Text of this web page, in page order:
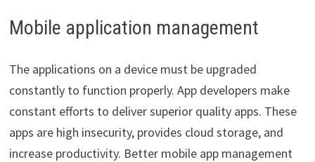
Mobile application management
The applications on a device must be upgraded
constantly to function properly. App developers make
constant efforts to deliver superior quality apps. These
apps are high insecurity, provides cloud storage, and
increase productivity. Better mobile app management